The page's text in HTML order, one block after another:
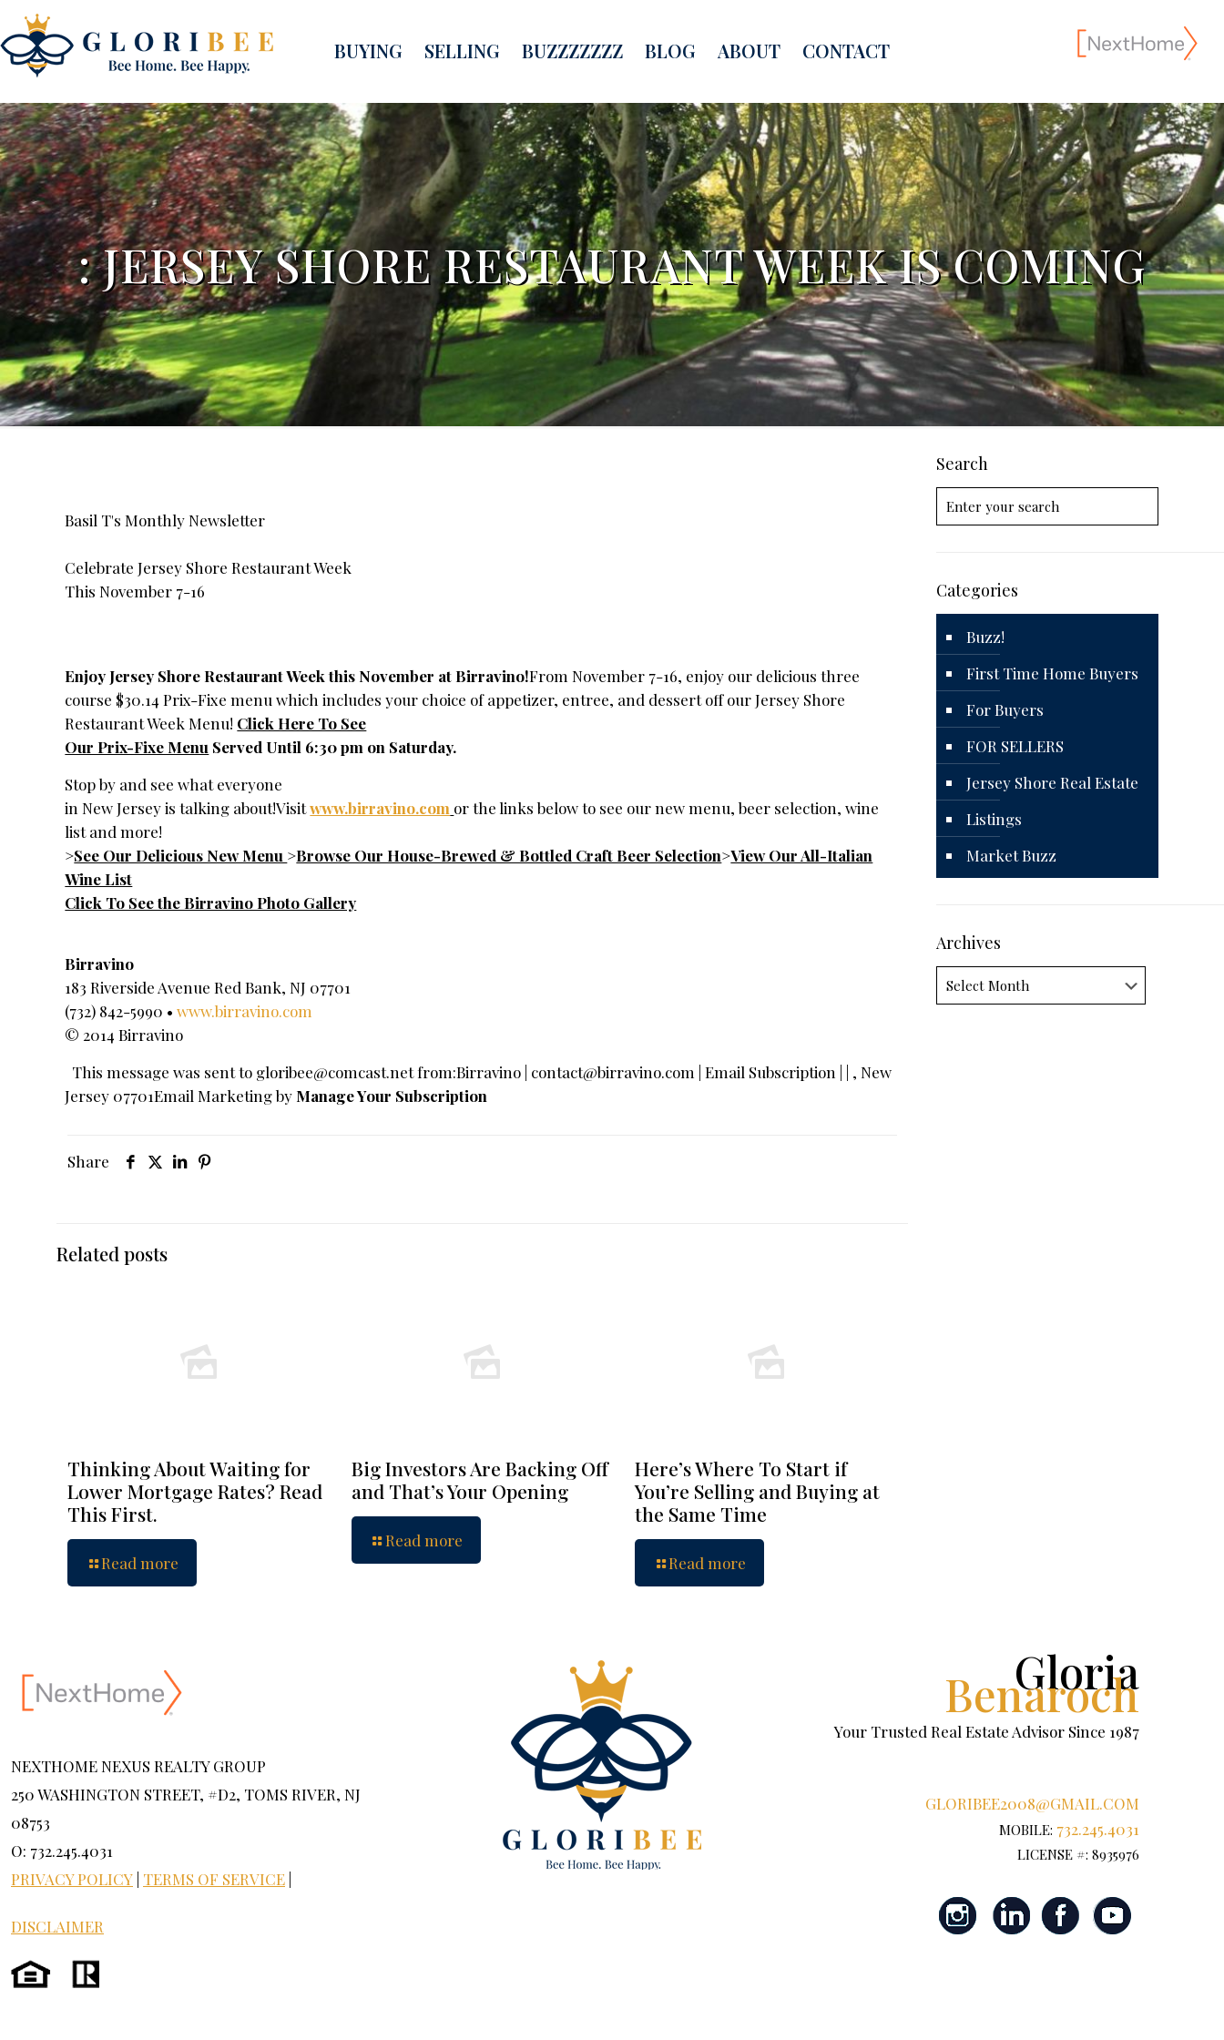
BUYING SELLING BUZZZZZZZ BLOG ABOUT CONTACT
: JERSEY SHORE RESTAURANT WEEK IS COMING
Basil T's Monthly Newsletter
Celebrate Jersey Shore Restaurant Week
This November 7-16
Enjoy Jersey Shore Restaurant Week this November at Birravino!From November 7-16, enjoy our delicious three
course $30.14 Prix-Fixe menu which includes your choice of appetizer, entree, and dessert off our Jersey Shore
Restaurant Week Menu! Click Here To See
Our Prix-Fixe Menu Served Until 6:30 pm on Saturday.
Stop by and see what everyone
in New Jersey is talking about!Visitwww.birravino.com or the links below to see our new menu, beer selection, wine
list and more!
>See Our Delicious New Menu >Browse Our House-Brewed & Bottled Craft Beer Selection>View Our All-Italian
Wine List
Click To See the Birravino Photo Gallery
Birravino
183 Riverside Avenue Red Bank, NJ 07701
(732) 842-5990 •www.birravino.com
© 2014 Birravino
This message was sent to gloribee@comcast.netfrom:Birravino | contact@birravino.com | Email Subscription | | , New
Jersey 07701Email Marketing by Manage Your Subscription
Share
Related posts
Thinking About Waiting for
Lower Mortgage Rates? Read
This First.
Read more
Big Investors Are Backing Off
and That’s Your Opening
Read more
Here’s Where To Start if
You’re Selling and Buying at
the Same Time
Read more
Search
Categories
Buzz!
First Time Home Buyers
For Buyers
FOR SELLERS
Jersey Shore Real Estate
Listings
Market Buzz
Archives
Archives
NEXTHOME NEXUS REALTY GROUP
250 WASHINGTON STREET, #D2, TOMS RIVER, NJ
08753
O: 732.245.4031
PRIVACY POLICY TERMS OF SERVICE
DISCLAIMER
Gloria
Benaroch
Your Trusted Real Estate Advisor Since 1987
GLORIBEE2008@GMAIL.COM
MOBILE: 732.245.4031
LICENSE #: 8935976